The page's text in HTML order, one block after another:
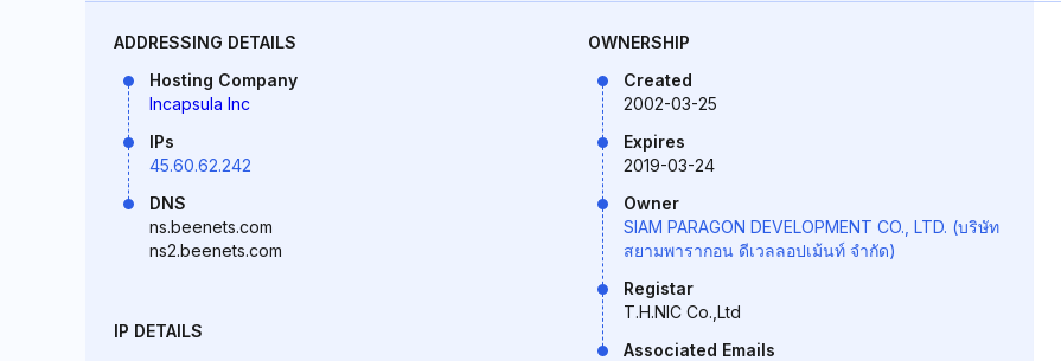
ADDRESSING DETAILS
Hosting Company
Incapsula Inc
IPs
45.60.62.242
DNS
ns.beenets.com
ns2.beenets.com
IP DETAILS
OWNERSHIP
Created
2002-03-25
Expires
2019-03-24
Owner
SIAM PARAGON DEVELOPMENT CO., LTD. (บริษัท
สยามพารากอน ดีเวลลอปเม้นท์ จำกัด)
Registar
T.H.NIC Co.,Ltd
Associated Emails